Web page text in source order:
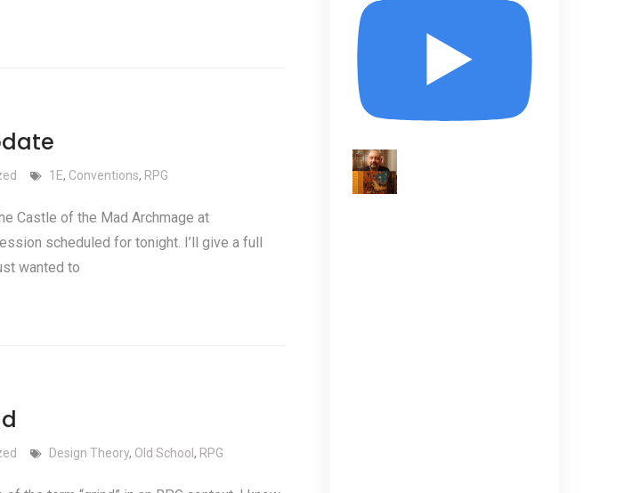
1E, Conventions, RPG
Castle of the Mad Archmage at
scheduled for tonight. I’ll give a full
wanted to
Design Theory, Old School , RPG